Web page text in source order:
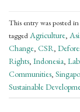
This entry was posted in
taggedAgriculture,
Change, CSR,
Rights, Indonesia,
Communities,
Sustainable